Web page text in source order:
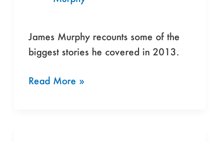
James Murphy recounts some of the
biggest stories he covered in 2013.
Read More »